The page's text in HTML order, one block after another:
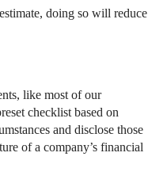
doing so will reduce
like most of our
checklist based on
and disclose those
of a company’s financial